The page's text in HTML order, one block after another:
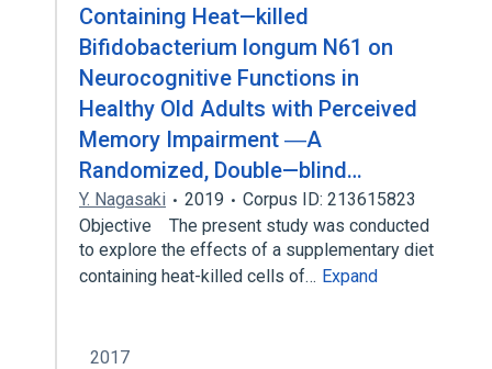
Containing Heat—killed
Bifidobacterium longum N61 on
Neurocognitive Functions in
Healthy Old Adults with Perceived
Memory Impairment ―A
Randomized, Double—blind…
Y. Nagasaki 2019
Corpus ID: 213615823
Objective The present study was conducted
to explore the effects of a supplementary diet
containing heat-killed cells of… Expand
2017